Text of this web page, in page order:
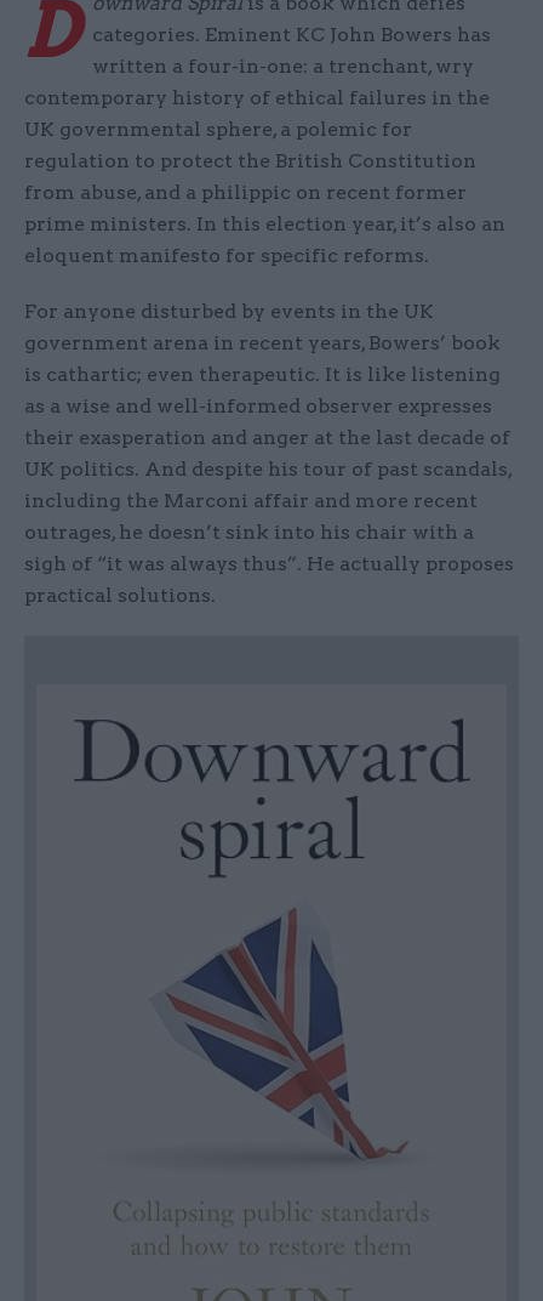
D categories. Eminent KC John Bowers has
written a four-in-one: a trenchant, wry
contemporary history of ethical failures in the
UK governmental sphere, a polemic for
regulation to protect the British Constitution
from abuse, and a philippic on recent former
prime ministers. In this election year, it’s also an
eloquent manifesto for specific reforms.
For anyone disturbed by events in the UK
government arena in recent years, Bowers’ book
is cathartic; even therapeutic. It is like listening
as a wise and well-informed observer expresses
their exasperation and anger at the last decade of
UK politics. And despite his tour of past scandals,
including the Marconi affair and more recent
outrages, he doesn’t sink into his chair with a
sigh of “it was always thus”. He actually proposes
practical solutions.